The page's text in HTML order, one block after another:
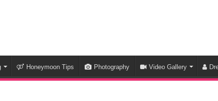
Honeymoon Tips Photography Video Gallery